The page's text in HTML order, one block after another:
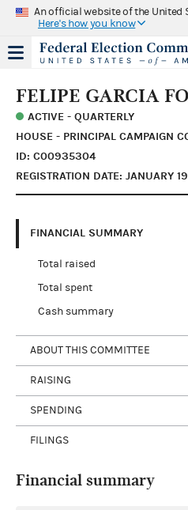
An official website of the United
Here's how you know
FELIPE GARCIA
ACTIVE - QUARTERLY
HOUSE - PRINCIPAL CAMPAIGN
ID: C00935304
REGISTRATION DATE: JANUARY
FINANCIAL SUMMARY
Total raised
Total spent
Cash summary
ABOUT THIS COMMITTEE
RAISING
SPENDING
FILINGS
Financial summary